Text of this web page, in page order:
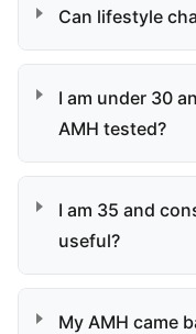
Can lifestyle
I am under 30
AMH tested?
I am 35 and
useful?
My AMH came